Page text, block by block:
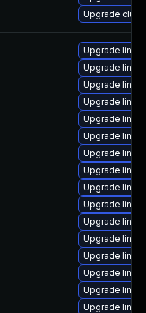
Upgrade
Upgrade
Upgrade
Upgrade
Upgrade
Upgrade
Upgrade
Upgrade
Upgrade
Upgrade
Upgrade
Upgrade
Upgrade
Upgrade
Upgrade
Upgrade
Upgrade